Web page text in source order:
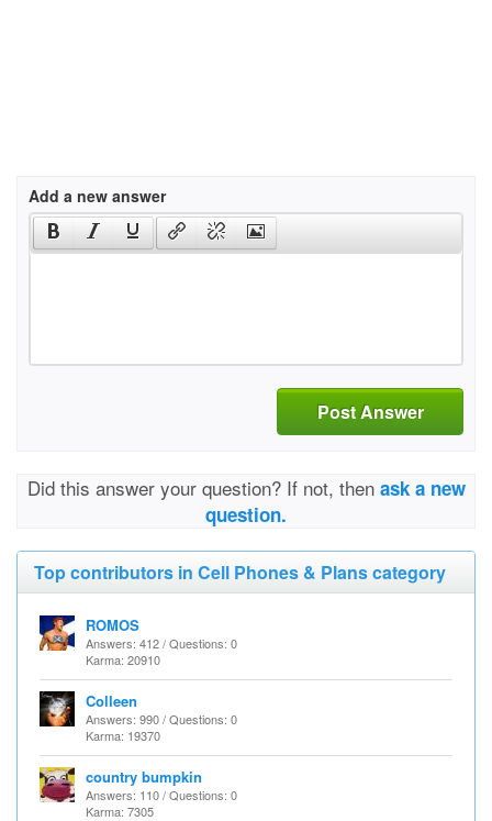
Add a new answer
Post Answer
Did this answer your question? If not, then ask a new
question.
Top contributors in Cell Phones & Plans category
ROMOS
Answers: 412 / Questions: 0
Karma: 20910
Colleen
Answers: 990 / Questions: 0
Karma: 19370
country bumpkin
Answers: 110 / Questions: 0
Karma: 7305